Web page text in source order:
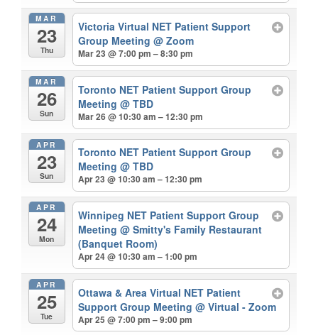
MAR
23
Thu
Victoria Virtual NET Patient Support
Group Meeting@ Zoom
Mar 23 @ 7:00 pm – 8:30 pm
MAR
26
Sun
Toronto NET Patient Support Group
Meeting@ TBD
Mar 26 @ 10:30 am – 12:30 pm
APR
23
Sun
Toronto NET Patient Support Group
Meeting@ TBD
Apr 23 @ 10:30 am – 12:30 pm
APR
24
Mon
Winnipeg NET Patient Support Group
Meeting@ Smitty's Family Restaurant
(Banquet Room)
Apr 24 @ 10:30 am – 1:00 pm
APR
25
Tue
Ottawa & Area Virtual NET Patient
Support Group Meeting@ Virtual - Zoom
Apr 25 @ 7:00 pm – 9:00 pm